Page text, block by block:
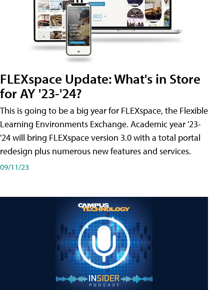
FLEXspace Update: What's in Store
for AY '23-'24?
This is going to be a big year for FLEXspace, the Flexible
Learning Environments Exchange. Academic year '23-
'24 will bring FLEXspace version 3.0 with a total portal
redesign plus numerous new features and services.
09/11/23